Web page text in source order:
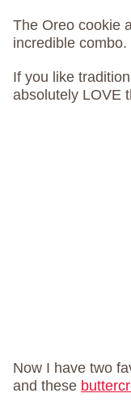
The Oreo cookie
incredible
If you like
absolutely LOVE
Now I have two
and these